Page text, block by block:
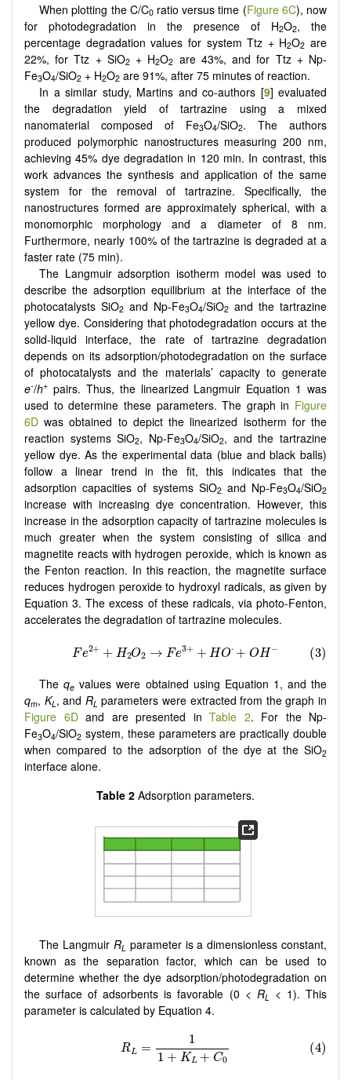
When plotting the C/C0ratio versus time (Figure 6C), now
for photodegradation in the presence of H2O2, the
percentage degradation values for system Ttz + H2O2 are
22%, for Ttz + SiO2+ H2O2 are 43%, and for Ttz + Np-
Fe3O4/SiO2 + H2O2 are 91%, after 75 minutes of reaction.
In a similar study, Martins and co-authors [9] evaluated
the degradation yield of tartrazine using a mixed
nanomaterial composed of Fe3O4/SiO2. The authors
produced polymorphic nanostructures measuring 200 nm,
achieving 45% dye degradation in 120 min. In contrast, this
work advances the synthesis and application of the same
system for the removal of tartrazine. Specifically, the
nanostructures formed are approximately spherical, with a
monomorphic morphology and a diameter of 8 nm.
Furthermore, nearly 100% of the tartrazine is degraded at a
faster rate (75 min).
The Langmuir adsorption isotherm model was used to
describe the adsorption equilibrium at the interface of the
photocatalysts SiO2 and Np-Fe3O4/SiO2 and the tartrazine
yellow dye. Considering that photodegradation occurs at the
solid-liquid interface, the rate of tartrazine degradation
depends on its adsorption/photodegradation on the surface
of photocatalysts and the materials’ capacity to generate
e-/h+ pairs. Thus, the linearized Langmuir Equation 1 was
used to determine these parameters. The graph in Figure
6D was obtained to depict the linearized isotherm for the
reaction systems SiO2, Np-Fe3O4/SiO2, and the tartrazine
yellow dye. As the experimental data (blue and black balls)
follow a linear trend in the fit, this indicates that the
adsorption capacities of systems SiO2and Np-Fe3O4/SiO2
increase with increasing dye concentration. However, this
increase in the adsorption capacity of tartrazine molecules is
much greater when the system consisting of silica and
magnetite reacts with hydrogen peroxide, which is known as
the Fenton reaction. In this reaction, the magnetite surface
reduces hydrogen peroxide to hydroxyl radicals, as given by
Equation 3. The excess of these radicals, via photo-Fenton,
accelerates the degradation of tartrazine molecules.
Theqe values were obtained using Equation 1, and the
qm, KL , and RL parameters were extracted from the graph in
Figure 6Dand are presented in Table 2. For the Np-
Fe3O4/SiO2 system, these parameters are practically double
when compared to the adsorption of the dye at the SiO2
interface alone.
Table 2 Adsorption parameters.
The Langmuir RL parameter is a dimensionless constant,
known as the separation factor, which can be used to
determine whether the dye adsorption/photodegradation on
the surface of adsorbents is favorable (0 < RL
< 1). This
parameter is calculated by Equation 4.